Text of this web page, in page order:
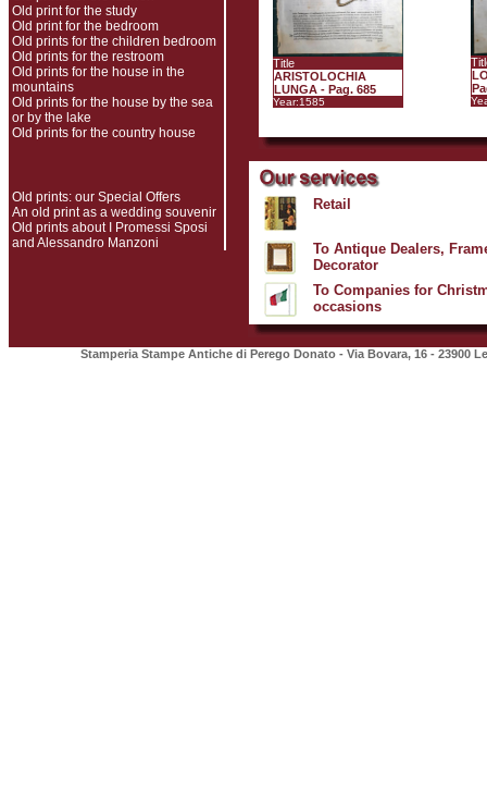
Old print for the study
Old print for the bedroom
Old prints for the children bedroom
Old prints for the restroom
Old prints for the house in the
mountains
Old prints for the house by the sea
or by the lake
Old prints for the country house
Old prints: our Special Offers
An old print as a wedding souvenir
Old prints about I Promessi Sposi
and Alessandro Manzoni
Title
ARISTOLOCHIA
LUNGA - Pag. 685
Year:1585
Retail
To Antique Dealers,
Decorator
To Companies for
occasions
Stamperia Stampe Antiche di Perego Donato - Via Bovara, 16 - 23900